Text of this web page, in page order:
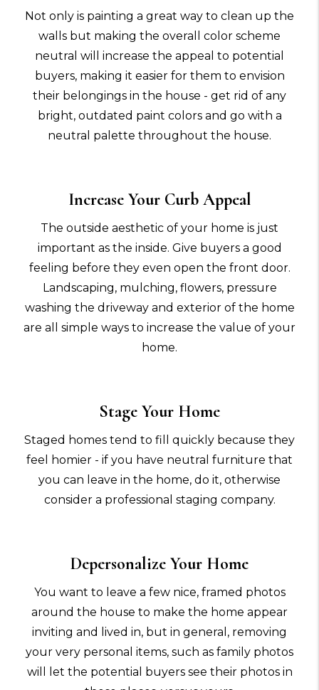
Not only is painting a great way to clean up the
walls but making the overall color scheme
neutral will increase the appeal to potential
buyers, making it easier for them to envision
their belongings in the house - get rid of any
bright, outdated paint colors and go with a
neutral palette throughout the house.
Increase Your Curb Appeal
The outside aesthetic of your home is just
important as the inside. Give buyers a good
feeling before they even open the front door.
Landscaping, mulching, flowers, pressure
washing the driveway and exterior of the home
are all simple ways to increase the value of your
home.
Stage Your Home
Staged homes tend to fill quickly because they
feel homier - if you have neutral furniture that
you can leave in the home, do it, otherwise
consider a professional staging company.
Depersonalize Your Home
You want to leave a few nice, framed photos
around the house to make the home appear
inviting and lived in, but in general, removing
your very personal items, such as family photos
will let the potential buyers see their photos in